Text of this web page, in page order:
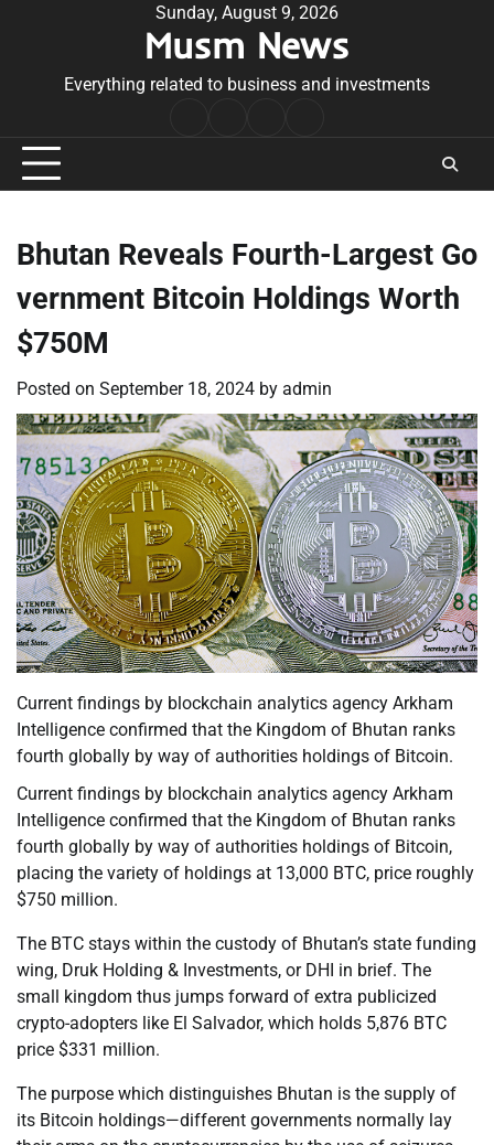
Sunday, August 9, 2026
Musm News
Everything related to business and investments
Conditions
Bhutan Reveals Fourth-Largest Go
vernment Bitcoin Holdings Worth
$750M
Posted on September 18, 2024 by admin
Current findings by blockchain analytics agency Arkham
Intelligence confirmed that the Kingdom of Bhutan ranks
fourth globally by way of authorities holdings of Bitcoin.
Current findings by blockchain analytics agency Arkham
Intelligence confirmed that the Kingdom of Bhutan ranks
fourth globally by way of authorities holdings of Bitcoin,
placing the variety of holdings at 13,000 BTC, price roughly
$750 million.
The BTC stays within the custody of Bhutan’s state funding
wing, Druk Holding & Investments, or DHI in brief. The
small kingdom thus jumps forward of extra publicized
crypto-adopters like El Salvador, which holds 5,876 BTC
price $331 million.
The purpose which distinguishes Bhutan is the supply of
its Bitcoin holdings—different governments normally lay